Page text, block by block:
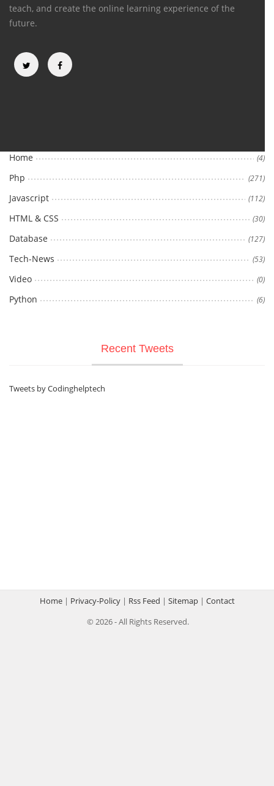
teach, and create the online learning experience of the
future.
Home (4)
Php (271)
Javascript (112)
HTML & CSS (30)
Database (127)
Tech-News (53)
Video (0)
Python (6)
Recent Tweets
Tweets by Codinghelptech
Home| Privacy-Policy| Rss Feed | Sitemap| Contact
© 2026 - All Rights Reserved.